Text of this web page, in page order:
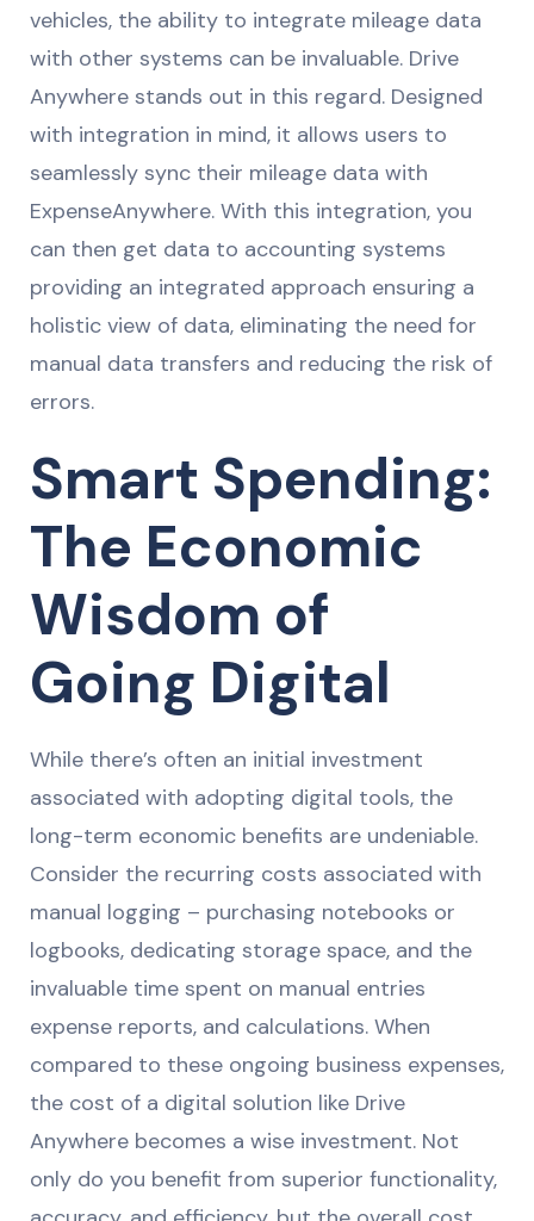
vehicles, the ability to integrate mileage data
with other systems can be invaluable. Drive
Anywhere stands out in this regard. Designed
with integration in mind, it allows users to
seamlessly sync their mileage data with
ExpenseAnywhere. With this integration, you
can then get data to accounting systems
providing an integrated approach ensuring a
holistic view of data, eliminating the need for
manual data transfers and reducing the risk of
errors.
Smart Spending:
The Economic
Wisdom of
Going Digital
While there’s often an initial investment
associated with adopting digital tools, the
long-term economic benefits are undeniable.
Consider the recurring costs associated with
manual logging – purchasing notebooks or
logbooks, dedicating storage space, and the
invaluable time spent on manual entries
expense reports, and calculations. When
compared to these ongoing business expenses,
the cost of a digital solution like Drive
Anywhere becomes a wise investment. Not
only do you benefit from superior functionality,